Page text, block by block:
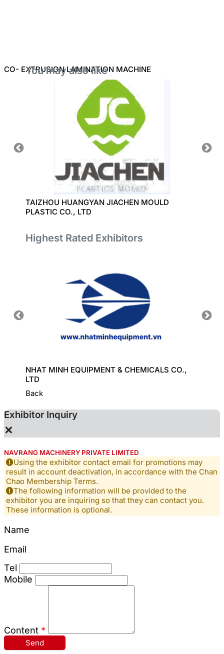
CO- EXTRUSION LAMINATION MACHINE
You may also like
TAIZHOU HUANGYAN JIACHEN MOULD
PLASTIC CO., LTD
Highest Rated Exhibitors
NHAT MINH EQUIPMENT & CHEMICALS CO.,
LTD
Back
Exhibitor Inquiry
×
NAVRANG MACHINERY PRIVATE LIMITED
Using the exhibitor contact email for promotions may
result in account deactivation, in accordance with the Chan
Chao Membership Terms.
The following information will be provided to the
exhibitor you are inquiring so that they can contact you.
These information is optional.
Name
Email
Tel
Mobile
Content *
Send